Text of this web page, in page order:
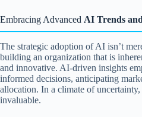
Embracing Advanced AI Trends
The strategic adoption of AI isn’t
building an organization that is
and innovative. AI-driven insights
informed decisions, anticipating
allocation. In a climate of
invaluable.